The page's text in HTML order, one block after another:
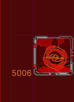
5006